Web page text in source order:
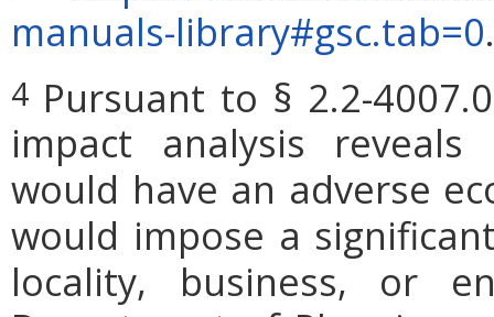
manuals-library#gsc.tab=0.
4 Pursuant to § 2.2-
impact analysis
would have an adverse
would impose a
locality, business, or